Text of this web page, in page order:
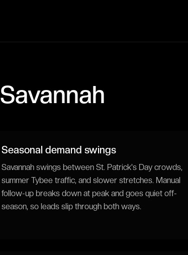
Savannah
Seasonal demand swings
Savannah swings between St. Patrick's Day crowds,
summer Tybee traffic, and slower stretches. Manual
follow-up breaks down at peak and goes quiet off-
season, so leads slip through both ways.